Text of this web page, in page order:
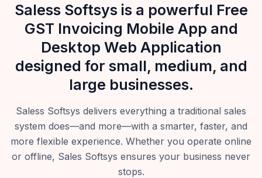
Saless Softsys is a powerful Free
GST Invoicing Mobile App and
Desktop Web Application
designed for small, medium, and
large businesses.
Saless Softsys delivers everything a traditional sales
system does—and more—with a smarter, faster, and
more flexible experience. Whether you operate online
or offline, Sales Softsys ensures your business never
stops.